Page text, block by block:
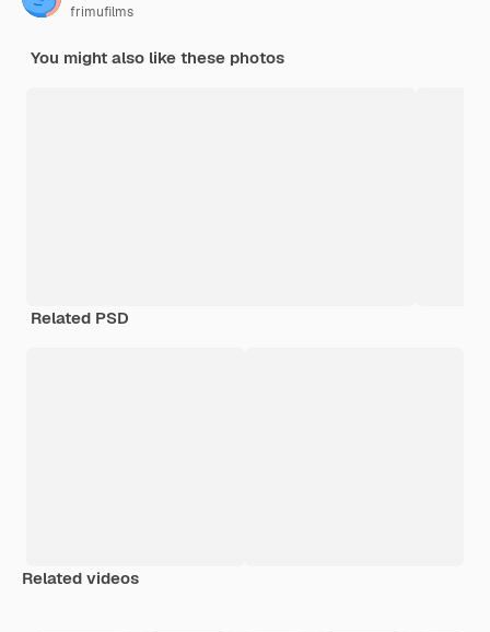
frimufilms
You might also like these photos
Related PSD
Related videos